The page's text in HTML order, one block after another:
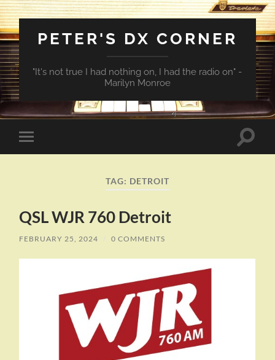
PETER'S DX CORNER
"It's not true I had nothing on, I had the radio on" -
Marilyn Monroe
Toggle
mobile
Toggle
TAG: DETROIT
QSL WJR 760 Detroit
FEBRUARY 25, 2024 / 0 COMMENTS